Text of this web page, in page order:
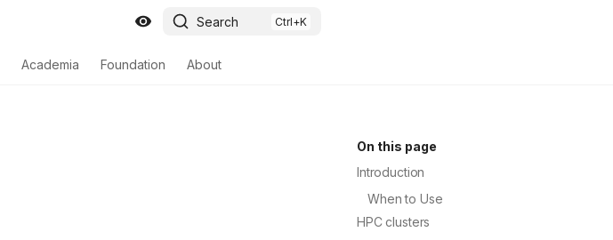
Search
Academia Foundation About
On this page
Introduction
When to Use
HPC clusters